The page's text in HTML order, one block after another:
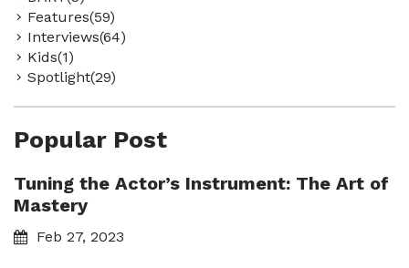
Features(59)
Interviews(64)
Kids(1)
Spotlight(29)
Popular Post
Tuning the Actor’s Instrument: The Art of
Mastery
Feb 27, 2023